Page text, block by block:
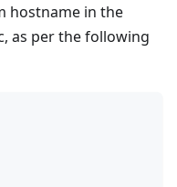
hostname in the
as per the following